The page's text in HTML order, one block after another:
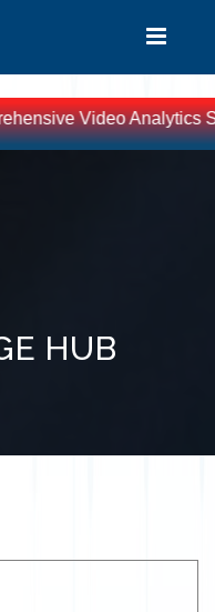
Video Analytics
HUB